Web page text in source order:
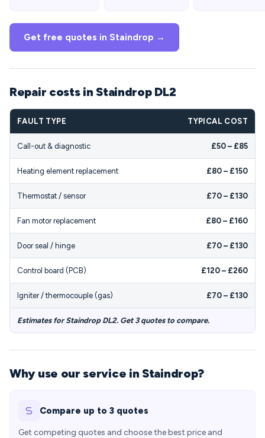
Get free quotes in Staindrop →
Repair costs in Staindrop DL2
FAULT TYPE TYPICAL COST
Call-out & diagnostic £50 – £85
Heating element replacement £80 – £150
Thermostat / sensor £70 – £130
Fan motor replacement £80 – £160
Door seal / hinge £70 – £130
Control board (PCB) £120 – £260
Igniter / thermocouple (gas) £70 – £130
Estimates for Staindrop DL2. Get 3 quotes to compare.
Why use our service in Staindrop?
Compare up to 3 quotes
Get competing quotes and choose the best price and